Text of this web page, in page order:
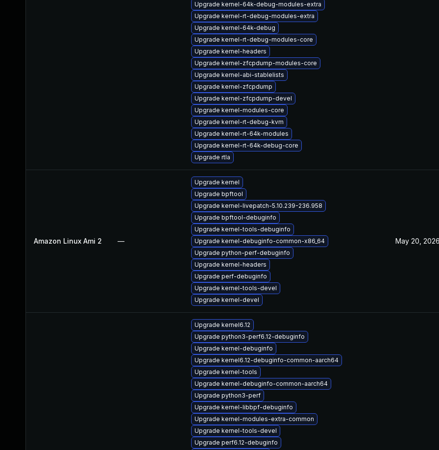
Upgrade kernel-64k-debug-modules-extra
Upgrade kernel-rt-debug-modules-extra
Upgrade kernel-64k-debug
Upgrade kernel-rt-debug-modules-core
Upgrade kernel-headers
Upgrade kernel-zfcpdump-modules-core
Upgrade kernel-abi-stablelists
Upgrade kernel-zfcpdump
Upgrade kernel-zfcpdump-devel
Upgrade kernel-modules-core
Upgrade kernel-rt-debug-kvm
Upgrade kernel-rt-64k-modules
Upgrade kernel-rt-64k-debug-core
Upgrade rtla
Amazon Linux Ami 2 —
Upgrade kernel
Upgrade bpftool
Upgrade kernel-livepatch-5.10.239-236.958
Upgrade bpftool-debuginfo
Upgrade kernel-tools-debuginfo
Upgrade kernel-debuginfo-common-x86_64
Upgrade python-perf-debuginfo
Upgrade kernel-headers
Upgrade perf-debuginfo
Upgrade kernel-tools-devel
Upgrade kernel-devel
May 20, 2026
Upgrade kernel6.12
Upgrade python3-perf6.12-debuginfo
Upgrade kernel-debuginfo
Upgrade kernel6.12-debuginfo-common-aarch64
Upgrade kernel-tools
Upgrade kernel-debuginfo-common-aarch64
Upgrade python3-perf
Upgrade kernel-libbpf-debuginfo
Upgrade kernel-modules-extra-common
Upgrade kernel-tools-devel
Upgrade perf6.12-debuginfo